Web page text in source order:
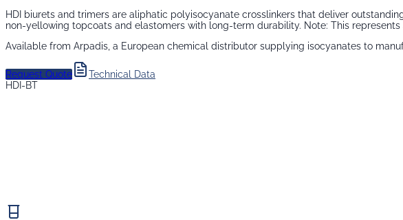
HDI biurets and trimers are aliphatic polyisocyanate crosslinkers that deliver
non-yellowing topcoats and elastomers with long-term durability. Note: This
Available from Arpadis, a European chemical distributor supplying isocyanates to
Request Quote
Technical Data
HDI-BT